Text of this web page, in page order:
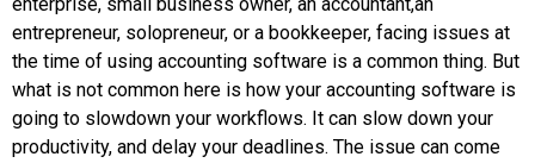
entrepreneur, solopreneur, or a bookkeeper, facing issues at
the time of using accounting software is a common thing. But
what is not common here is how your accounting software is
going to slowdown your workflows. It can slow down your
productivity, and delay your deadlines. The issue can come